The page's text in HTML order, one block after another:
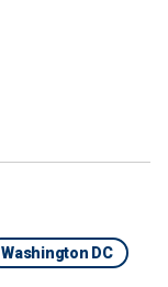
Washington DC